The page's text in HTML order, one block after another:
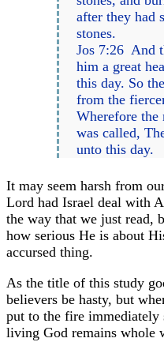
after they had
stones.
Jos 7:26 And
him a great
this day. So
from the
Wherefore the
was called,
unto this day.
It may seem harsh from
Lord had Israel deal with
the way that we just read,
how serious He is about
accursed thing.
As the title of this study
believers be hasty, but
put to the fire immediately
living God remains whole